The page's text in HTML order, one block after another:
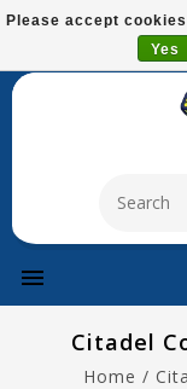
Please
This
system.
Free
Citadel
Home /
Please accept
Yes